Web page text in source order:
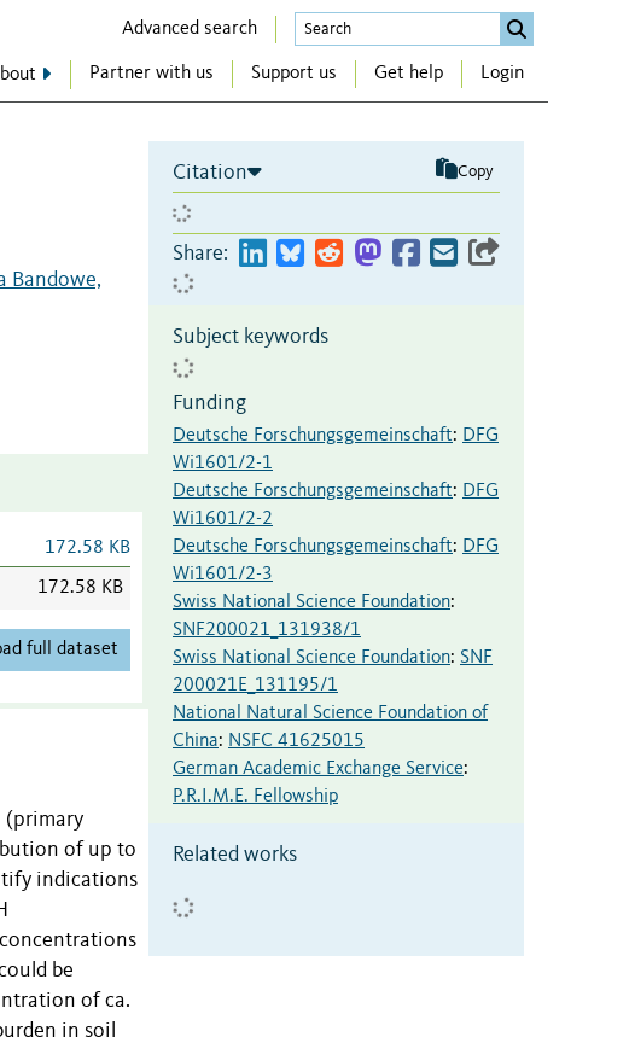
Advanced search
Partner with us Support us Get help Login
Bandowe,
172.58 KB
172.58 KB
full dataset
(primary
of up to
indications
be
of ca.
in soil
Citation Copy
Share:
Subject keywords
Funding
Deutsche Forschungsgemeinschaft: DFG
Wi1601/2-1
Deutsche Forschungsgemeinschaft: DFG
Wi1601/2-2
Deutsche Forschungsgemeinschaft: DFG
Wi1601/2-3
Swiss National Science Foundation:
SNF200021_131938/1
Swiss National Science Foundation: SNF
200021E_131195/1
National Natural Science Foundation of
China: NSFC 41625015
German Academic Exchange Service:
P.R.I.M.E. Fellowship
Related works